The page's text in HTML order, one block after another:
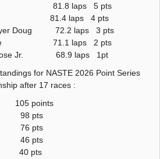
81.8 laps 5 pts
laps 4 pts
Doug 72.2 laps 3 pts
71.1 laps 2 pts
Jr. 68.9 laps 1pt
for NASTE 2026 Point Series
after 17 races :
points
98 pts
76 pts
46 pts
40 pts